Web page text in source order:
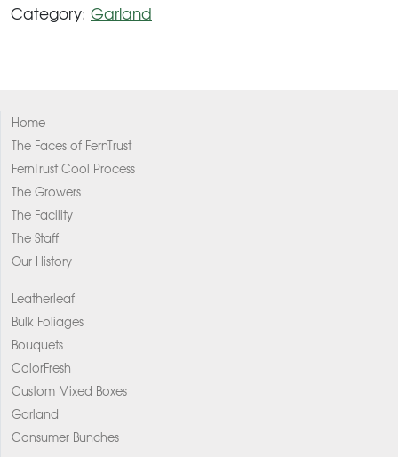
Category: Garland
Home
The Faces of FernTrust
FernTrust Cool Process
The Growers
The Facility
The Staff
Our History
Leatherleaf
Bulk Foliages
Bouquets
ColorFresh
Custom Mixed Boxes
Garland
Consumer Bunches